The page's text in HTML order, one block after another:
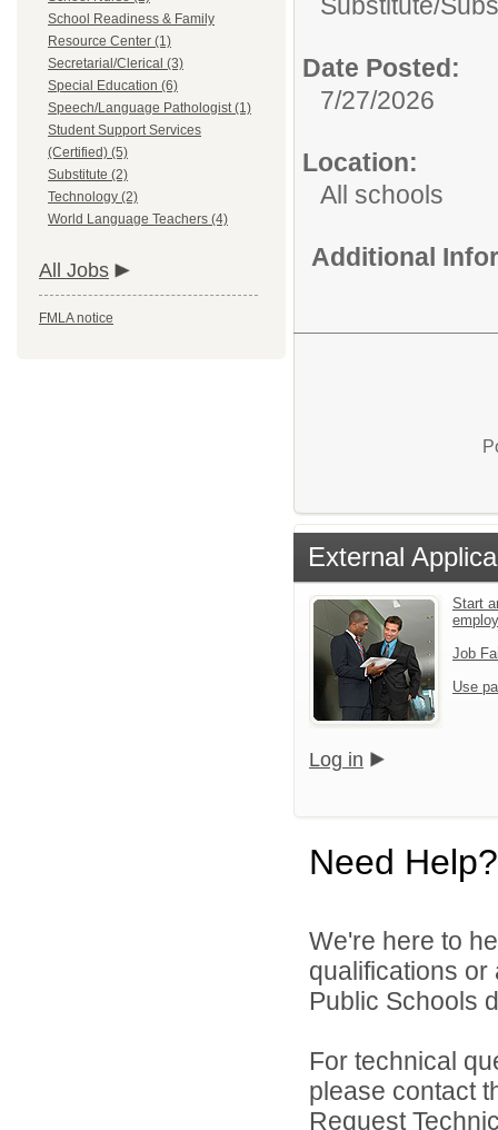
School Readiness & Family
Resource Center (1)
Secretarial/Clerical (3)
Special Education (6)
Speech/Language Pathologist (1)
Student Support Services
(Certified) (5)
Substitute (2)
Technology (2)
World Language Teachers (4)
All Jobs
FMLA notice
Date Posted:
7/27/2026
Location:
All schools
Additional
External
Start
Job
Use
Log in
Need Help?
We're here to
qualifications
Public Schools
For technical
please contact
Request